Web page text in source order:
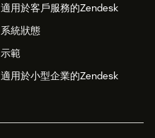
適用於客戶服務的Zendesk
系統狀態
示範
適用於小型企業的Zendesk